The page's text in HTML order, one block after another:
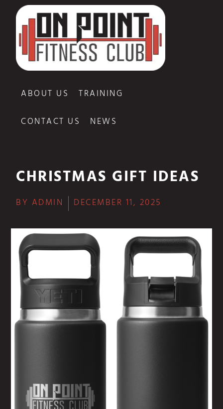
ABOUT US
TRAINING
CONTACT US
NEWS
CHRISTMAS GIFT IDEAS
BY ADMIN DECEMBER 11, 2025